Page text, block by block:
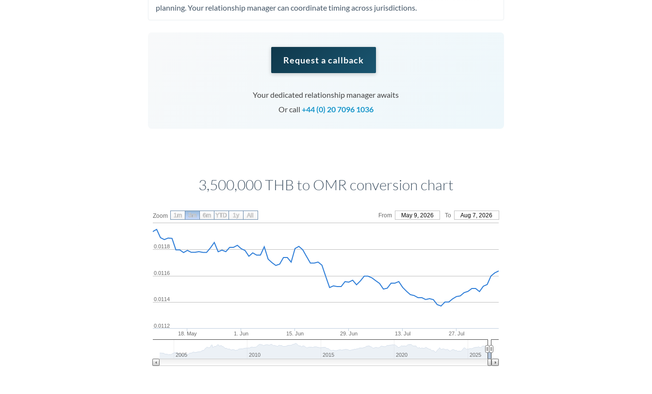
planning. Your relationship manager can coordinate timing across jurisdictions.
Request a callback
Your dedicated relationship manager awaits
Or call +44 (0) 20 7096 1036
3,500,000 THB to OMR conversion chart
Zoom From May 9, 2026 To Aug 7, 2026
18. May 1. Jun 15. Jun 29. Jun 13. Jul 27. Jul
0.0114
0.0116
0.0118
0.0112
2005 2010 2015 2020 2025
1m 3m 6m YTD 1y All